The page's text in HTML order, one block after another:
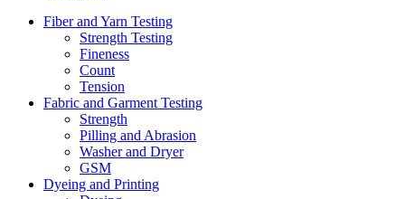
Fiber and Yarn Testing
Strength Testing
Fineness
Count
Tension
Fabric and Garment Testing
Strength
Pilling and Abrasion
Washer and Dryer
GSM
Dyeing and Printing